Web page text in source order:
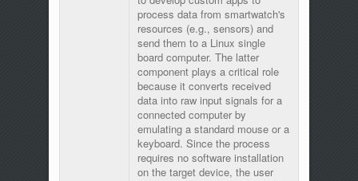
process data from smartwatch's
resources (e.g., sensors) and
send them to a Linux single
board computer. The latter
component plays a critical role
because it converts received
data into raw input signals for a
connected computer by
emulating a standard mouse or a
keyboard. Since the process
requires no software installation
on the target device, the user